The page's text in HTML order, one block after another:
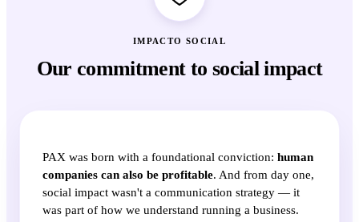
IMPACTO SOCIAL
Our commitment to social impact
PAX was born with a foundational conviction:human
companies can also be profitable. And from day one,
social impact wasn't a communication strategy — it
was part of how we understand running a business.